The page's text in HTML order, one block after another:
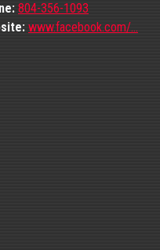
804-356-1093
www.facebook.com/…